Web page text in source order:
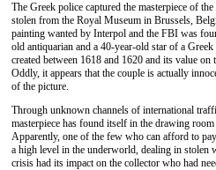
The Greek police captured the masterpiece of
stolen from the Royal Museum in Brussels,
painting wanted by Interpol and the FBI was
old antiquarian and a 40-year-old star of a
created between 1618 and 1620 and its value
Oddly, it appears that the couple is actually
of the picture.
Through unknown channels of international
masterpiece has found itself in the drawing
Apparently, one of the few who can afford to
a high level in the underworld, dealing in stolen
crisis had its impact on the collector who had